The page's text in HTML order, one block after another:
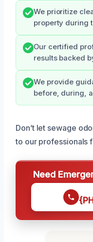
We prioritize
property during
Our certified
results backed
We provide
before, during,
Don’t let sewage
to our professionals
Need